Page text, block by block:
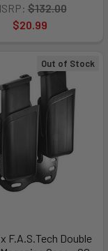
$132.00
$20.99
Out of Stock
F.A.S.Tech Double